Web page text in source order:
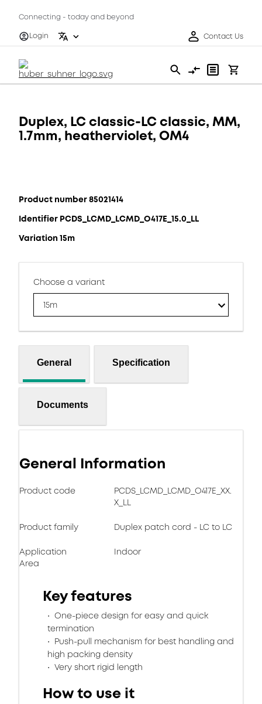
Connecting - today and beyond
Login
Contact Us
Duplex, LC classic-LC classic, MM,
1.7mm, heatherviolet, OM4
Product number 85021414
Identifier PCDS_LCMD_LCMD_O417E_15.0_LL
Variation 15m
Choose a variant
15m
General Specification
Documents
General Information
Product code
PCDS_LCMD_LCMD_O417E_XX.
X_LL
Product family Duplex patch cord - LC to LC
Application
Area
Indoor
Key features
One-piece design for easy and quick
termination
Push-pull mechanism for best handling and
high packing density
Very short rigid length
How to use it